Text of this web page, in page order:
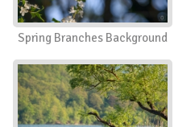
Spring Branches Background